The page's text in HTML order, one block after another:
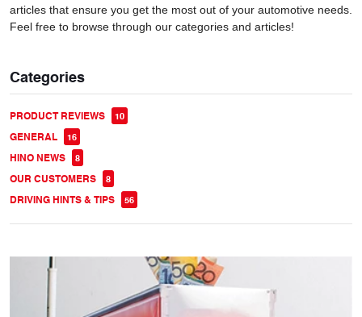
articles that ensure you get the most out of your automotive needs.
Feel free to browse through our categories and articles!
Categories
PRODUCT REVIEWS 10
GENERAL 16
HINO NEWS 8
OUR CUSTOMERS 8
DRIVING HINTS & TIPS 56